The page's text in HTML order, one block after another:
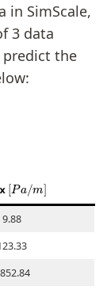
in SimScale,
3 data
the
[Pa / m]
9.88